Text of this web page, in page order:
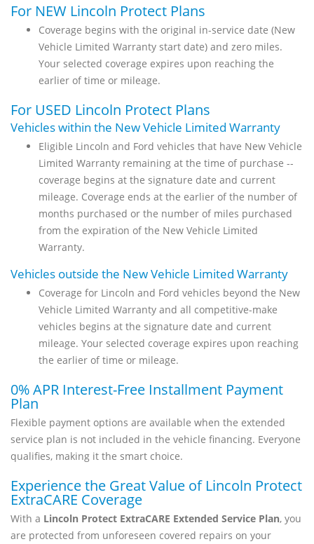
For NEW Lincoln Protect Plans
Coverage begins with the original in-service date (New
Vehicle Limited Warranty start date) and zero miles.
Your selected coverage expires upon reaching the
earlier of time or mileage.
For USED Lincoln Protect Plans
Vehicles within the New Vehicle Limited Warranty
Eligible Lincoln and Ford vehicles that have New Vehicle
Limited Warranty remaining at the time of purchase --
coverage begins at the signature date and current
mileage. Coverage ends at the earlier of the number of
months purchased or the number of miles purchased
from the expiration of the New Vehicle Limited
Warranty.
Vehicles outside the New Vehicle Limited Warranty
Coverage for Lincoln and Ford vehicles beyond the New
Vehicle Limited Warranty and all competitive-make
vehicles begins at the signature date and current
mileage. Your selected coverage expires upon reaching
the earlier of time or mileage.
0% APR Interest-Free Installment Payment
Plan
Flexible payment options are available when the extended
service plan is not included in the vehicle financing. Everyone
qualifies, making it the smart choice.
Experience the Great Value of Lincoln Protect
ExtraCARE Coverage
With a Lincoln Protect ExtraCARE Extended Service Plan, you
are protected from unforeseen covered repairs on your